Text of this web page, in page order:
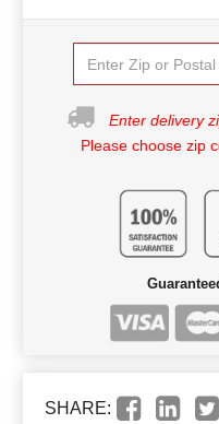
Enter delivery
Please choose zip
SHARE: